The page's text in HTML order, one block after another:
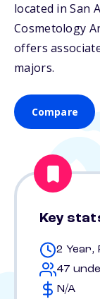
located in San
Cosmetology
offers
majors.
Compare
Key
2 Year,
47
N/A